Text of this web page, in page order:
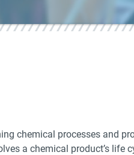
chemical processes and
a chemical product’s life